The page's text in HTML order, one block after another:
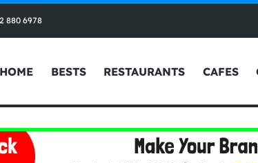
880 6978
HOME BESTS RESTAURANTS CAFES